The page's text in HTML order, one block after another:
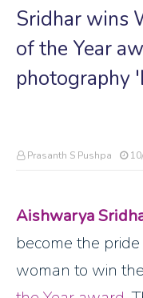
Sridhar wins
of the Year
photography
Prasanth S Pushpa
Aishwarya
become the
woman to win the